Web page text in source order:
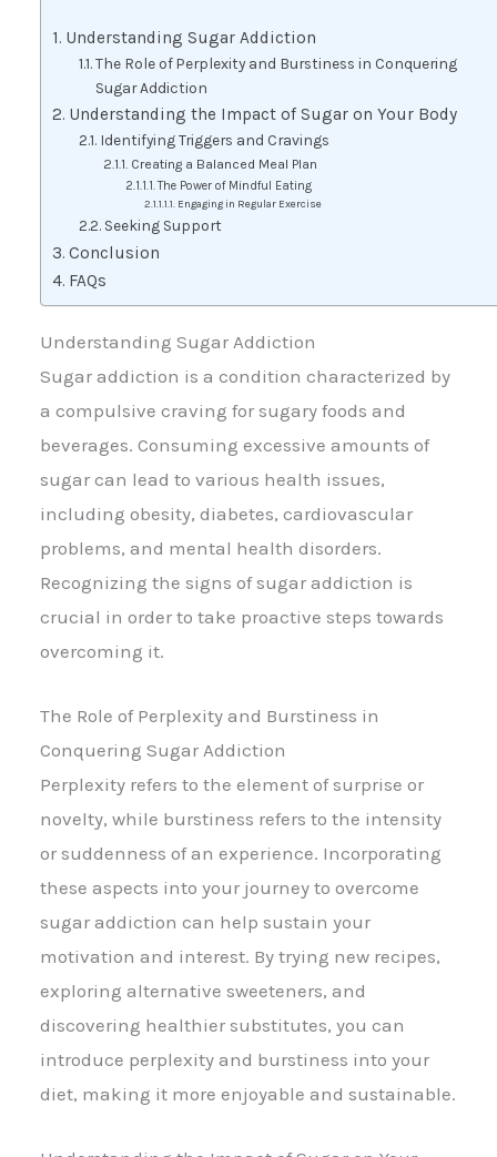
Understanding Sugar Addiction
The Role of Perplexity and Burstiness in Conquering
Sugar Addiction
Understanding the Impact of Sugar on Your Body
Identifying Triggers and Cravings
Creating a Balanced Meal Plan
The Power of Mindful Eating
Engaging in Regular Exercise
Seeking Support
Conclusion
FAQs
Understanding Sugar Addiction
Sugar addiction is a condition characterized by
a compulsive craving for sugary foods and
beverages. Consuming excessive amounts of
sugar can lead to various health issues,
including obesity, diabetes, cardiovascular
problems, and mental health disorders.
Recognizing the signs of sugar addiction is
crucial in order to take proactive steps towards
overcoming it.
The Role of Perplexity and Burstiness in
Conquering Sugar Addiction
Perplexity refers to the element of surprise or
novelty, while burstiness refers to the intensity
or suddenness of an experience. Incorporating
these aspects into your journey to overcome
sugar addiction can help sustain your
motivation and interest. By trying new recipes,
exploring alternative sweeteners, and
discovering healthier substitutes, you can
introduce perplexity and burstiness into your
diet, making it more enjoyable and sustainable.